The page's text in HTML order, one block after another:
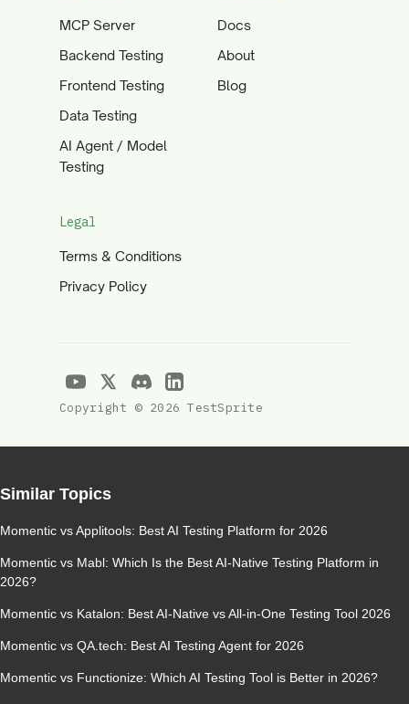
MCP Server
Backend Testing
Frontend Testing
Data Testing
AI Agent / Model
Testing
Docs
About
Blog
Legal
Terms & Conditions
Privacy Policy
Copyright © 2026 TestSprite
Similar Topics
Momentic vs Applitools: Best AI Testing Platform for 2026
Momentic vs Mabl: Which Is the Best AI-Native Testing Platform in
2026?
Momentic vs Katalon: Best AI-Native vs All-in-One Testing Tool 2026
Momentic vs QA.tech: Best AI Testing Agent for 2026
Momentic vs Functionize: Which AI Testing Tool is Better in 2026?